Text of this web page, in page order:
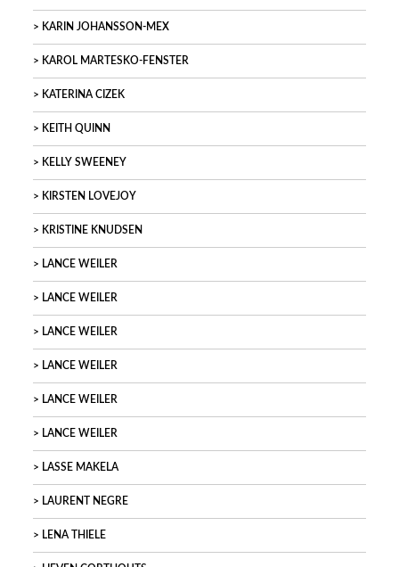
KARIN JOHANSSON-MEX
KAROL MARTESKO-FENSTER
KATERINA CIZEK
KEITH QUINN
KELLY SWEENEY
KIRSTEN LOVEJOY
KRISTINE KNUDSEN
LANCE WEILER
LANCE WEILER
LANCE WEILER
LANCE WEILER
LANCE WEILER
LANCE WEILER
LASSE MAKELA
LAURENT NEGRE
LENA THIELE